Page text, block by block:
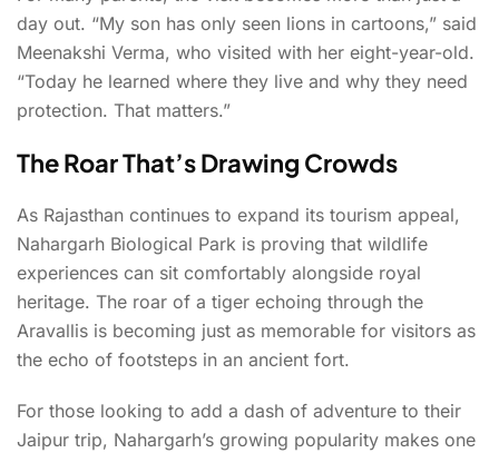
day out. “My son has only seen lions in cartoons,” said
Meenakshi Verma, who visited with her eight-year-old.
“Today he learned where they live and why they need
protection. That matters.”
The Roar That’s Drawing Crowds
As Rajasthan continues to expand its tourism appeal,
Nahargarh Biological Park is proving that wildlife
experiences can sit comfortably alongside royal
heritage. The roar of a tiger echoing through the
Aravallis is becoming just as memorable for visitors as
the echo of footsteps in an ancient fort.
For those looking to add a dash of adventure to their
Jaipur trip, Nahargarh’s growing popularity makes one